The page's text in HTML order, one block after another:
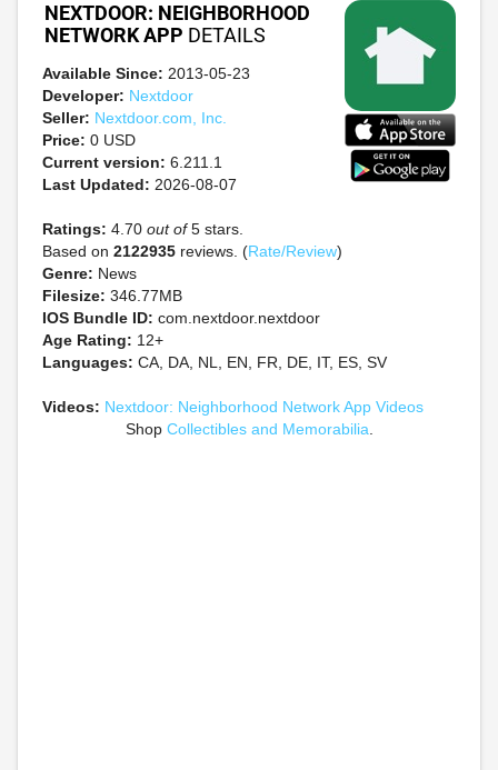
NEXTDOOR: NEIGHBORHOOD
NETWORK APP DETAILS
Available Since: 2013-05-23
Developer: Nextdoor
Seller: Nextdoor.com, Inc.
Price: 0 USD
Current version: 6.211.1
Last Updated: 2026-08-07
Ratings: 4.70 out of5 stars.
Based on 2122935 reviews. (Rate/Review)
Genre: News
Filesize: 346.77MB
IOS Bundle ID: com.nextdoor.nextdoor
Age Rating: 12+
Languages: CA, DA, NL, EN, FR, DE, IT, ES, SV
Videos: Nextdoor: Neighborhood Network App Videos
Shop Collectibles and Memorabilia